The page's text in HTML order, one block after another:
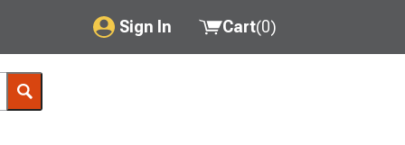
Sign In
My Account
Cart(0)